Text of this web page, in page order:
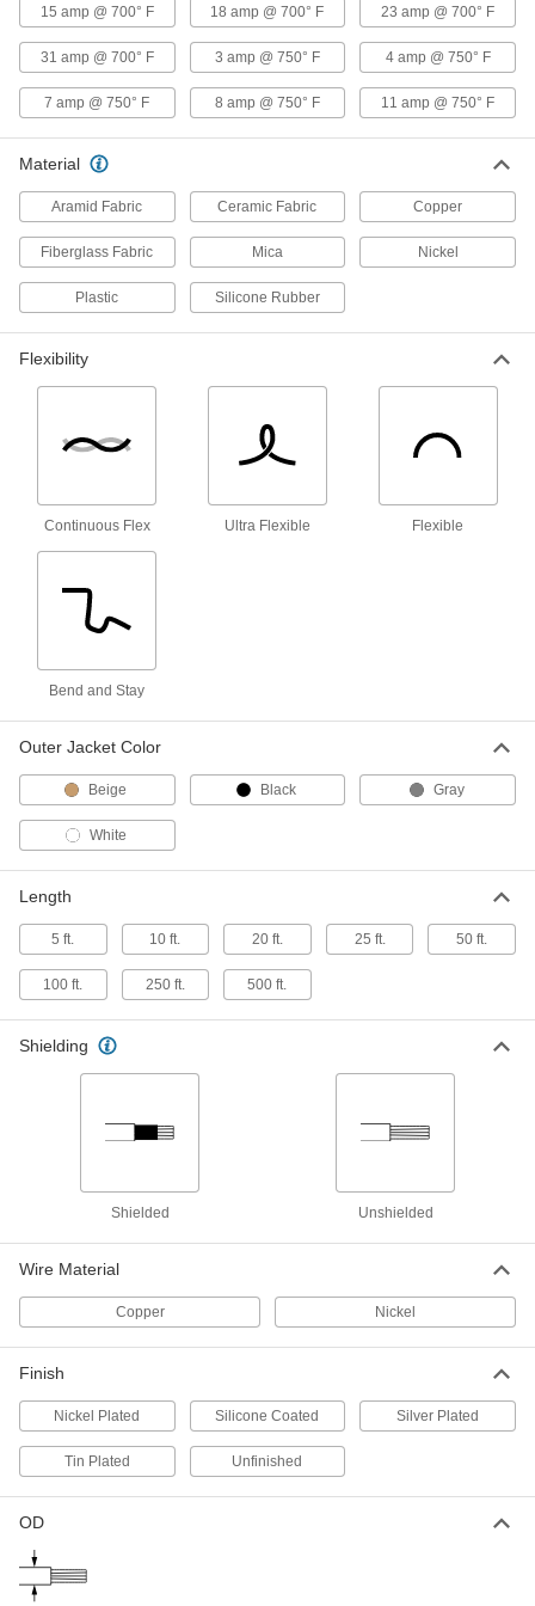
with Fiberglass Outer and Mica Inner
Insulation, 16 Gauge
8209K15
High-Temperature Stranded Lead
Wire
00000
Per Ft.
High-Temperature Lead Wire
with Ceramic Fabric Outer and Mica
Inner Insulation, 16 Gauge
00000
Per Ft.
Per Ft.
8296K24
ADD
8296K25
High-Voltage Lead Wire
40000V DC, 14 Wire Gauge
8296K26
000000
Per Ft.
ADD
Abrasian-Resistant Wire with
High-Temperature Stranded Lead
Wire
with Fiberglass Outer and Mica Inner
Insulation, 14 Gauge
Silicone-Coated Fiberglass Outer
Insulation, 14 Gauge
High-Temperature Lead Wire
Abrasion-Resistant Lead Wire
00000
ADD
High-Voltage Lead Wire
15 amp @ 700° F 18 amp @ 700° F 23 amp @ 700° F
31 amp @ 700° F 3 amp @ 750° F 4 amp @ 750° F
7 amp @ 750° F 8 amp @ 750° F 11 amp @ 750° F
Material
Aramid Fabric Ceramic Fabric Copper
Fiberglass Fabric Mica Nickel
Plastic Silicone Rubber
Flexibility
Continuous Flex Ultra Flexible Flexible
Bend and Stay
Outer Jacket Color
Beige Black Gray
White
Length
5 ft. 10 ft. 20 ft. 25 ft. 50 ft.
100 ft. 250 ft. 500 ft.
Shielding
Shielded Unshielded
Wire Material
Copper Nickel
Finish
Nickel Plated Silicone Coated Silver Plated
Tin Plated Unfinished
OD